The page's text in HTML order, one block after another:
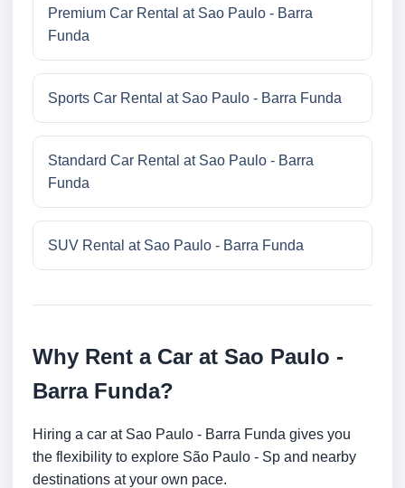
Premium Car Rental at Sao Paulo - Barra
Funda
Sports Car Rental at Sao Paulo - Barra Funda
Standard Car Rental at Sao Paulo - Barra
Funda
SUV Rental at Sao Paulo - Barra Funda
Why Rent a Car at Sao Paulo -
Barra Funda?
Hiring a car at Sao Paulo - Barra Funda gives you
the flexibility to explore São Paulo - Sp and nearby
destinations at your own pace.